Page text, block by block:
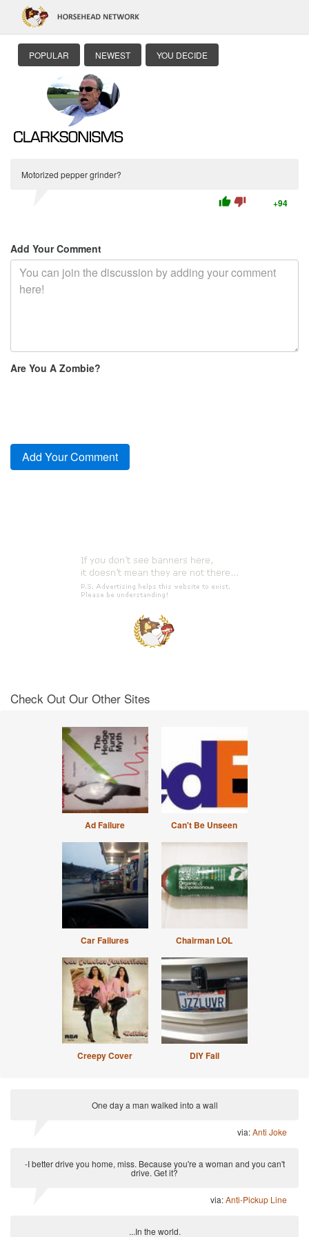
POPULAR NEWEST YOU DECIDE
Motorized pepper grinder?
thumb_up thumb_down +94
Add Your Comment
Are You A Zombie?
Check Out Our Other Sites
Ad Failure Can't Be Unseen
Car Failures Chairman LOL
Creepy Cover DIY Fail
One day a man walked into a wall
via:Anti Joke
-I better drive you home, miss. Because you're a woman and you can't
drive. Get it?
via:Anti-Pickup Line
...In the world.